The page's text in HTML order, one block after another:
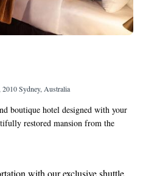
Sydney, Australia
boutique hotel designed with your
restored mansion from the
every aspect of our space to
a little bit of both, we are
with our exclusive shuttle